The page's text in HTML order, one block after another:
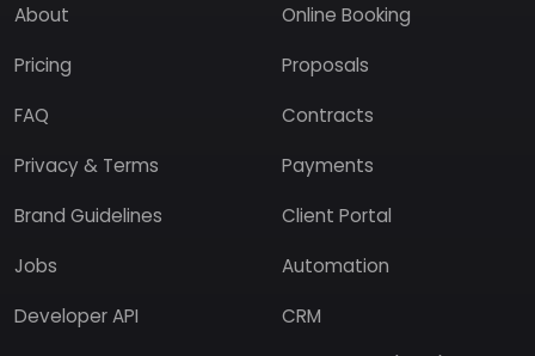
About
Pricing
FAQ
Privacy & Terms
Brand Guidelines
Jobs
Developer API
Online Booking
Proposals
Contracts
Payments
Client Portal
Automation
CRM